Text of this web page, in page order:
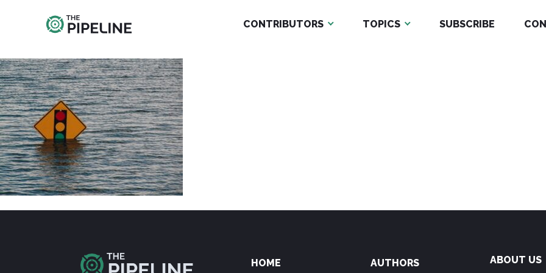
CONTRIBUTORS TOPICS SUBSCRIBE
HOME AUTHORS ABOUT US